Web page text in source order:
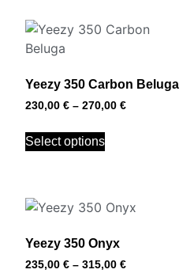
Yeezy 350 Carbon Beluga
230,00 € – 270,00 €
Select options
Yeezy 350 Onyx
235,00 € – 315,00 €